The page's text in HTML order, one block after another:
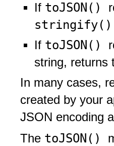
If toJSON()
stringify()
If toJSON()
string, returns
In many cases,
created by your
JSON encoding
The toJSON()